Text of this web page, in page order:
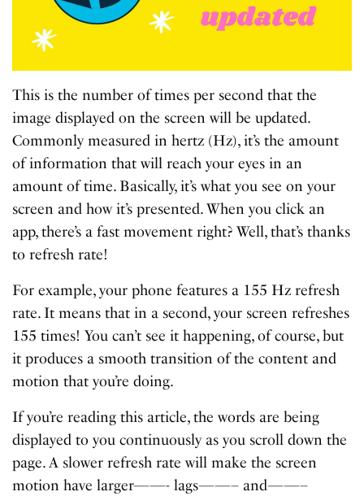
This is the number of times per second that the
image displayed on the screen will be updated.
Commonly measured in hertz (Hz), it’s the amount
of information that will reach your eyes in an
amount of time. Basically, it’s what you see on your
screen and how it’s presented. When you click an
app, there’s a fast movement right? Well, that’s thanks
to refresh rate!
For example, your phone features a 155 Hz refresh
rate. It means that in a second, your screen refreshes
155 times! You can’t see it happening, of course, but
it produces a smooth transition of the content and
motion that you’re doing.
If you’re reading this article, the words are being
displayed to you continuously as you scroll down the
page. A slower refresh rate will make the screen
motion have larger——- lags——– and——–